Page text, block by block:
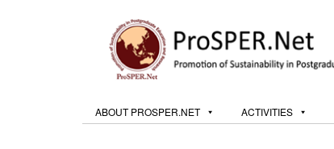
ABOUT PROSPER.NET ACTIVITIES